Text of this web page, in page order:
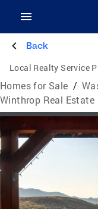
Back
Local Realty Service
Homes for Sale /
Winthrop Real Estate